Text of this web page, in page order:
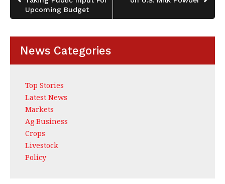
k
Upcoming Budget
News Categories
Top Stories
Latest News
Markets
Ag Business
Crops
Livestock
Policy